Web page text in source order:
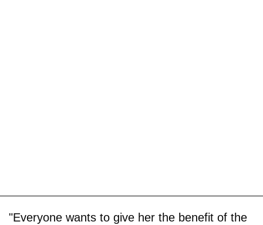
"Everyone wants to give her the benefit of the